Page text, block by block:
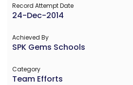
Record Attempt Date
24-Dec-2014
Achieved By
SPK Gems Schools
Category
Team Efforts